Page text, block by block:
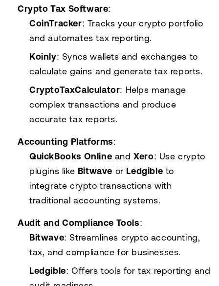
Crypto Tax Software:
CoinTracker: Tracks your crypto portfolio
and automates tax reporting.
Koinly: Syncs wallets and exchanges to
calculate gains and generate tax reports.
CryptoTaxCalculator: Helps manage
complex transactions and produce
accurate tax reports.
Accounting Platforms:
QuickBooks Online andXero: Use crypto
plugins like Bitwave or Ledgible to
integrate crypto transactions with
traditional accounting systems.
Audit and Compliance Tools:
Bitwave: Streamlines crypto accounting,
tax, and compliance for businesses.
Ledgible: Offers tools for tax reporting and